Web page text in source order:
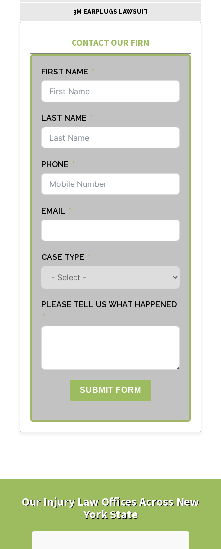
3M EARPLUGS LAWSUIT
CONTACT OUR FIRM
FIRST NAME
LAST NAME
PHONE
EMAIL
CASE TYPE
PLEASE TELL US WHAT HAPPENED
SUBMIT FORM
Our Injury Law Offices Across New
York State